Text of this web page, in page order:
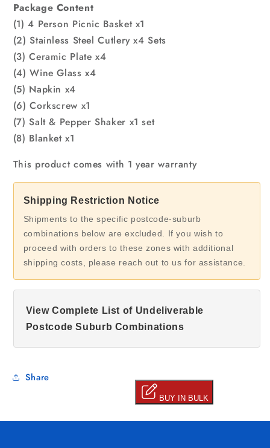
Package Content
(1) 4 Person Picnic Basket x1
(2) Stainless Steel Cutlery x4 Sets
(3) Ceramic Plate x4
(4) Wine Glass x4
(5) Napkin x4
(6) Corkscrew x1
(7) Salt & Pepper Shaker x1 set
(8) Blanket x1
This product comes with 1 year warranty
Shipping Restriction Notice
Shipments to the specific postcode-suburb
combinations below are excluded. If you wish to
proceed with orders to these zones with additional
shipping costs, please reach out to us for assistance.
View Complete List of Undeliverable
Postcode Suburb Combinations
Share